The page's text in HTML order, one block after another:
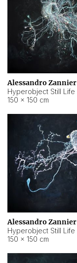
Alessandro Zannier
150 × 150 cm
Alessandro Zannier
150 × 150 cm